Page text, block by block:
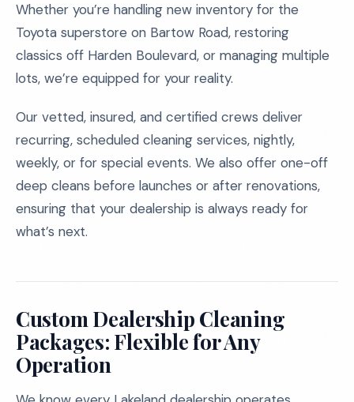
Whether you’re handling new inventory for the
Toyota superstore on Bartow Road, restoring
classics off Harden Boulevard, or managing multiple
lots, we’re equipped for your reality.
Our vetted, insured, and certified crews deliver
recurring, scheduled cleaning services, nightly,
weekly, or for special events. We also offer one-off
deep cleans before launches or after renovations,
ensuring that your dealership is always ready for
what’s next.
Custom Dealership Cleaning
Packages: Flexible for Any
Operation